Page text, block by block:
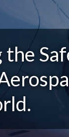
the